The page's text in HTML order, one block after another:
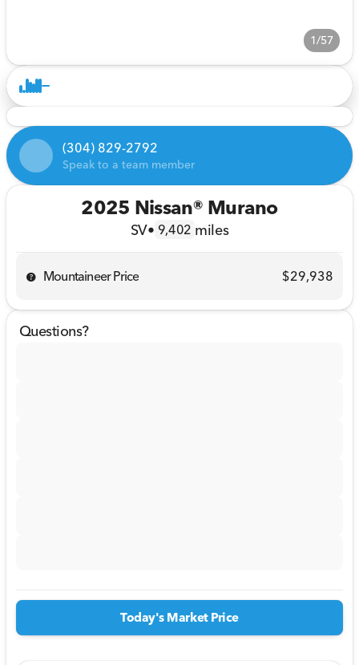
1/57
(304) 829-2792
Speak to a team member
2025 Nissan® Murano
SV• 9,402 miles
Mountaineer Price $29,938
Questions?
Today's Market Price